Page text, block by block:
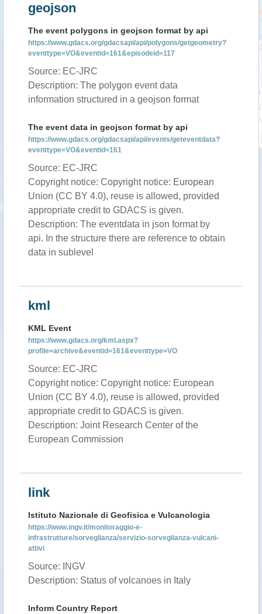
geojson
The event polygons in geojson format by api
https://www.gdacs.org/gdacsapi/api/polygons/getgeometry?
eventtype=VO&eventid=161&episodeid=117
Source: EC-JRC
Description: The polygon event data
information structured in a geojson format
The event data in geojson format by api
https://www.gdacs.org/gdacsapi/api/events/geteventdata?
eventtype=VO&eventid=161
Source: EC-JRC
Copyright notice: Copyright notice: European
Union (CC BY 4.0), reuse is allowed, provided
appropriate credit to GDACS is given.
Description: The eventdata in json format by
api. In the structure there are reference to obtain
data in sublevel
kml
KML Event
https://www.gdacs.org/kml.aspx?
profile=archive&eventid=161&eventtype=VO
Source: EC-JRC
Copyright notice: Copyright notice: European
Union (CC BY 4.0), reuse is allowed, provided
appropriate credit to GDACS is given.
Description: Joint Research Center of the
European Commission
link
Istituto Nazionale di Geofisica e Vulcanologia
https://www.ingv.it/monitoraggio-e-
infrastrutture/sorveglianza/servizio-sorveglianza-vulcani-
attivi
Source: INGV
Description: Status of volcanoes in Italy
Inform Country Report